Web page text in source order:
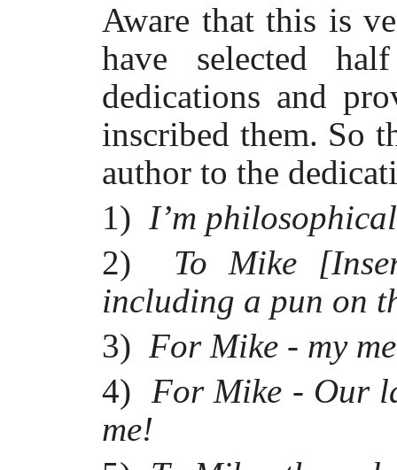
Aware that this is
have selected
dedications and
inscribed them. So
author to the
1) I’m
2) To Mike
including a pun on
3) For Mike - my
4) For Mike - Our
me!